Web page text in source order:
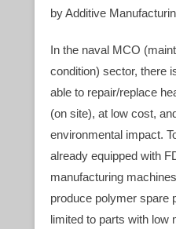
by Additive
In the naval MCO
condition) sector, there
able to repair/replace
(on site), at low cost,
environmental impact.
already equipped with
manufacturing
produce polymer spare
limited to parts with low